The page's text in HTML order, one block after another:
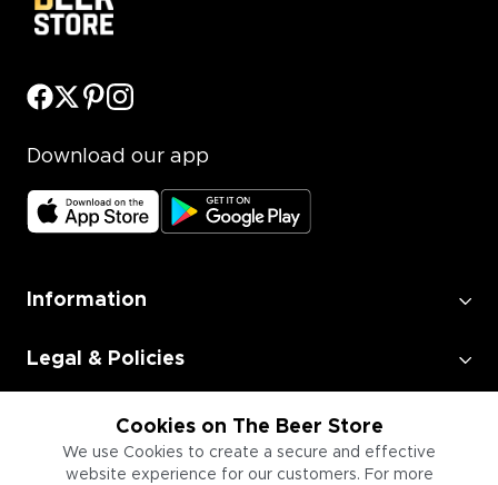
Cookies on The Beer Store
We use Cookies to create a secure and effective
website experience for our customers. For more
Download our app
Information
Legal & Policies
Employment
Information for Businesses